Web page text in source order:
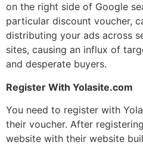
on the right side of Google
particular discount voucher,
distributing your ads across
sites, causing an influx of
and desperate buyers.
Register With Yolasite.com
You need to register with
their voucher. After
website with their website